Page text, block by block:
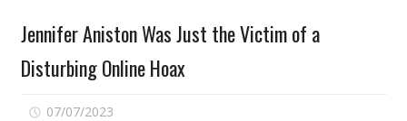
Jennifer Aniston Was Just the Victim of a
Disturbing Online Hoax
07/07/2023